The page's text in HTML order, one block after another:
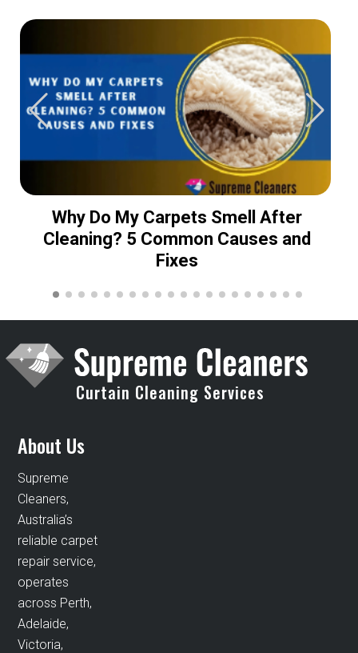
Why Do My Carpets Smell After
Cleaning? 5 Common Causes and
Fixes
Curtain Cleaning Services
About Us
Supreme
Cleaners,
Australia’s
reliable carpet
repair service,
operates
across Perth,
Adelaide,
Victoria,